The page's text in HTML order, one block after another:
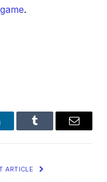
.
Tumblr Email
ARTICLE